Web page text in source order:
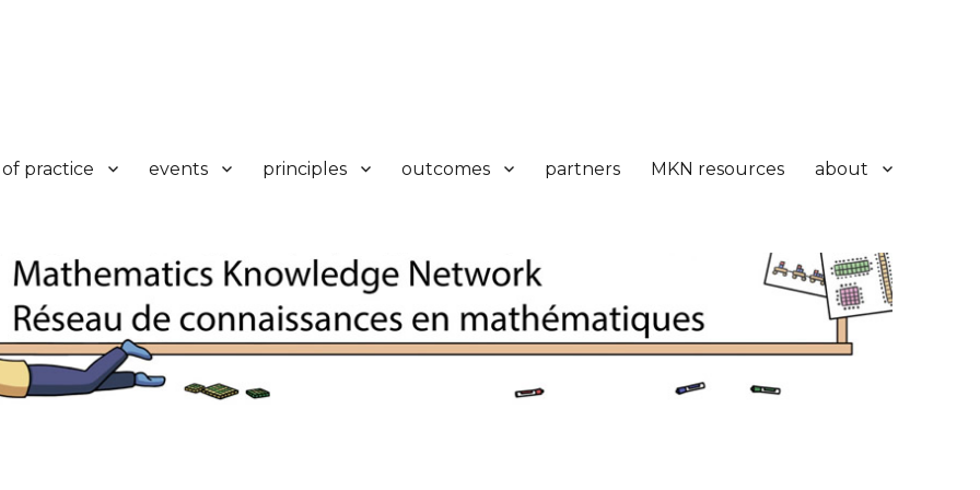
practice events principles outcomes partners MKN resources about